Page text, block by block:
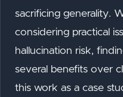
sacrificing generality.
considering practical
hallucination risk,
several benefits over
this work as a case